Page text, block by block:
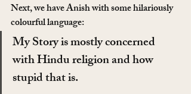
Next, we have Anish with some hilariously
colourful language:
My Story is mostly concerned
with Hindu religion and how
stupid that is.